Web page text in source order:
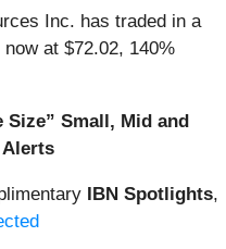
Inc. has traded in a
at $72.02, 140%
Size” Small, Mid and
Alerts
IBN Spotlights,